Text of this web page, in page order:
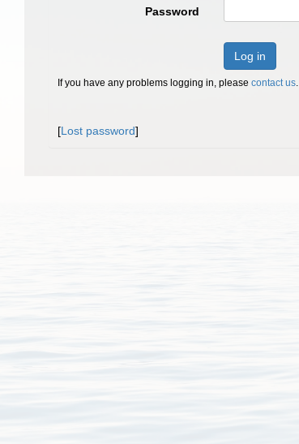
Password
Log in
If you have any problems logging in, please contact us.
[Lost password]